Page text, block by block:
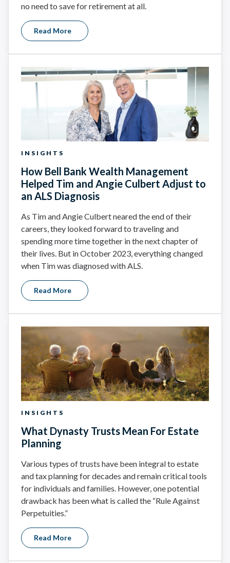
no need to save for retirement at all.
Read More
INSIGHTS
How Bell Bank Wealth Management
Helped Tim and Angie Culbert Adjust to
an ALS Diagnosis
As Tim and Angie Culbert neared the end of their
careers, they looked forward to traveling and
spending more time together in the next chapter of
their lives. But in October 2023, everything changed
when Tim was diagnosed with ALS.
Read More
INSIGHTS
What Dynasty Trusts Mean For Estate
Planning
Various types of trusts have been integral to estate
and tax planning for decades and remain critical tools
for individuals and families. However, one potential
drawback has been what is called the “Rule Against
Perpetuities.”
Read More